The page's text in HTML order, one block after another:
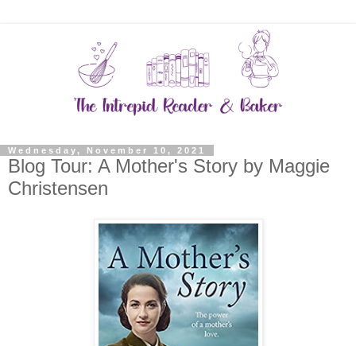
Wednesday, November 10, 2021
Blog Tour: A Mother's Story by Maggie
Christensen